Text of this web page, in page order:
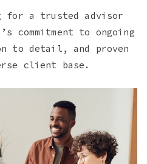
for a trusted advisor
commitment to ongoing
to detail, and proven
client base.